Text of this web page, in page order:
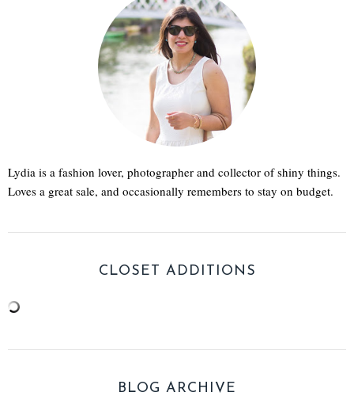
Lydia is a fashion lover, photographer and collector of shiny things.
Loves a great sale, and occasionally remembers to stay on budget.
CLOSET ADDITIONS
BLOG ARCHIVE